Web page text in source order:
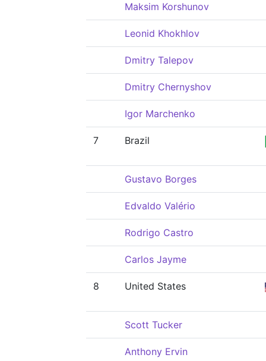
Maksim Korshunov
Leonid Khokhlov
Dmitry Talepov
Dmitry Chernyshov
Igor Marchenko
7 Brazil
Gustavo Borges
Edvaldo Valério
Rodrigo Castro
Carlos Jayme
8 United States
Scott Tucker
Anthony Ervin